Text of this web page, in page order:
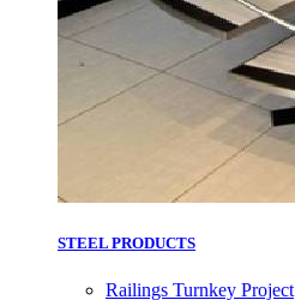
STEEL PRODUCTS
Railings Turnkey Project